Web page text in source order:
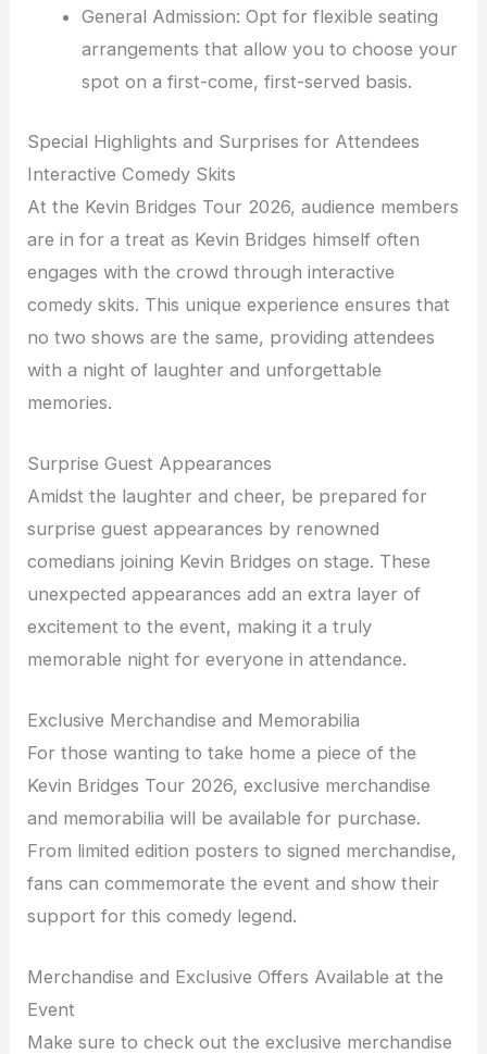
General Admission: Opt for flexible seating
arrangements that allow you to choose your
spot on a first-come, first-served basis.
Special Highlights and Surprises for Attendees
Interactive Comedy Skits
At the Kevin Bridges Tour 2026, audience members
are in for a treat as Kevin Bridges himself often
engages with the crowd through interactive
comedy skits. This unique experience ensures that
no two shows are the same, providing attendees
with a night of laughter and unforgettable
memories.
Surprise Guest Appearances
Amidst the laughter and cheer, be prepared for
surprise guest appearances by renowned
comedians joining Kevin Bridges on stage. These
unexpected appearances add an extra layer of
excitement to the event, making it a truly
memorable night for everyone in attendance.
Exclusive Merchandise and Memorabilia
For those wanting to take home a piece of the
Kevin Bridges Tour 2026, exclusive merchandise
and memorabilia will be available for purchase.
From limited edition posters to signed merchandise,
fans can commemorate the event and show their
support for this comedy legend.
Merchandise and Exclusive Offers Available at the
Event
Make sure to check out the exclusive merchandise